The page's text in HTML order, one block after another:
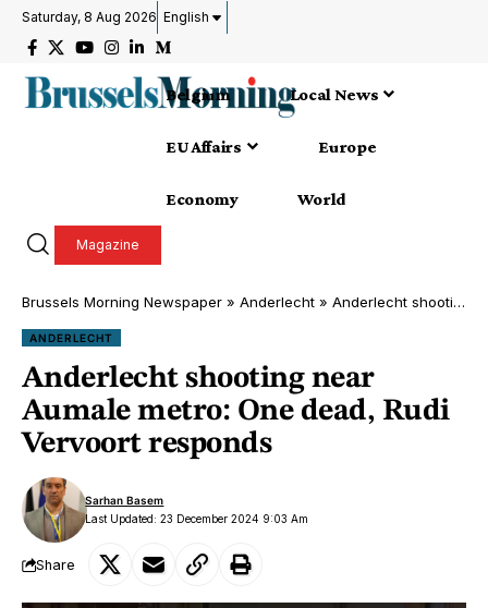
Saturday, 8 Aug 2026 English
Belgium Local News
EU Affairs Europe
Economy World
Magazine
Brussels Morning Newspaper » Anderlecht » Anderlecht shooting near Aumale metro: One dead, Rudi Vervoort responds
ANDERLECHT
Anderlecht shooting near
Aumale metro: One dead, Rudi
Vervoort responds
Last Updated: 23 December 2024 9:03 Am
Sarhan Basem
Share